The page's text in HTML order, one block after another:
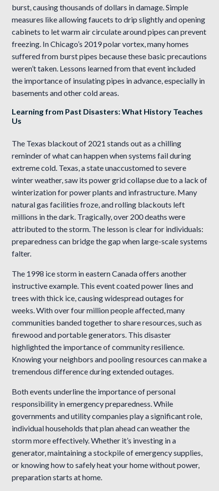
burst, causing thousands of dollars in damage. Simple
measures like allowing faucets to drip slightly and opening
cabinets to let warm air circulate around pipes can prevent
freezing. In Chicago’s 2019 polar vortex, many homes
suffered from burst pipes because these basic precautions
weren’t taken. Lessons learned from that event included
the importance of insulating pipes in advance, especially in
basements and other cold areas.
Learning from Past Disasters: What History Teaches
Us
The Texas blackout of 2021 stands out as a chilling
reminder of what can happen when systems fail during
extreme cold. Texas, a state unaccustomed to severe
winter weather, saw its power grid collapse due to a lack of
winterization for power plants and infrastructure. Many
natural gas facilities froze, and rolling blackouts left
millions in the dark. Tragically, over 200 deaths were
attributed to the storm. The lesson is clear for individuals:
preparedness can bridge the gap when large-scale systems
falter.
The 1998 ice storm in eastern Canada offers another
instructive example. This event coated power lines and
trees with thick ice, causing widespread outages for
weeks. With over four million people affected, many
communities banded together to share resources, such as
firewood and portable generators. This disaster
highlighted the importance of community resilience.
Knowing your neighbors and pooling resources can make a
tremendous difference during extended outages.
Both events underline the importance of personal
responsibility in emergency preparedness. While
governments and utility companies play a significant role,
individual households that plan ahead can weather the
storm more effectively. Whether it’s investing in a
generator, maintaining a stockpile of emergency supplies,
or knowing how to safely heat your home without power,
preparation starts at home.